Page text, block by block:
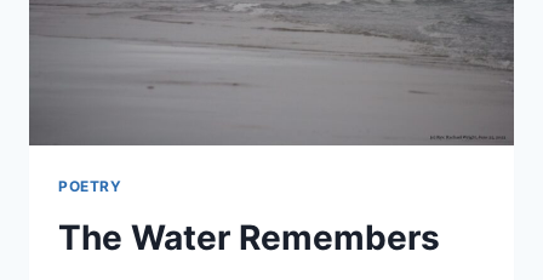
POETRY
The Water Remembers